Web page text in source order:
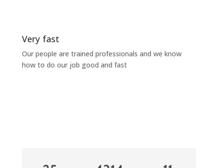
Very fast
Our people are trained professionals and we know
how to do our job good and fast